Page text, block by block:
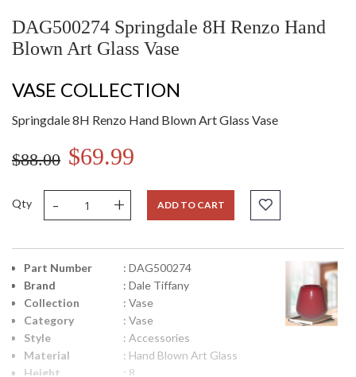
DAG500274 Springdale 8H Renzo Hand
Blown Art Glass Vase
VASE COLLECTION
Springdale 8H Renzo Hand Blown Art Glass Vase
$88.00 $69.99
Qty - + ADD TO CART
Part Number
: DAG500274
Brand
: Dale Tiffany
Collection
: Vase
Category
: Vase
Style
: Accessories
Material
: Hand Blown Art Glass
Height
: 8